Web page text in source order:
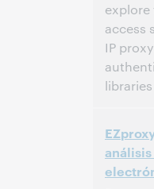
access
IP
libraries
North
This